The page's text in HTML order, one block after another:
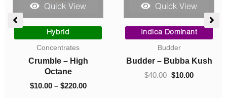
Quick View
Sativa Dominant
Concentrates
Crumble – 93 Octane
10.00 – $130.00
$10.00
$130.00
Quick View
Indica Dominant
Concentrates
Crumble – El Chapo
$10.00 – $220.00
Price
range:
$10.00
$220.00